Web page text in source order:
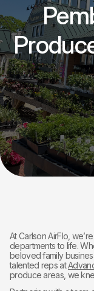
At Carlson AirFlo,
departments to life.
beloved family
talented reps at
produce areas, we